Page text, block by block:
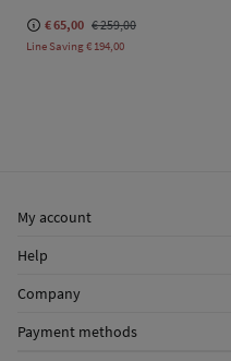
€ 65,00 € 259,00
Line Saving€ 194,00
My account
Shipping addresses
Help
FAQ
Company
Payment methods